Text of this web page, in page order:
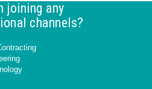
joining any
channels?